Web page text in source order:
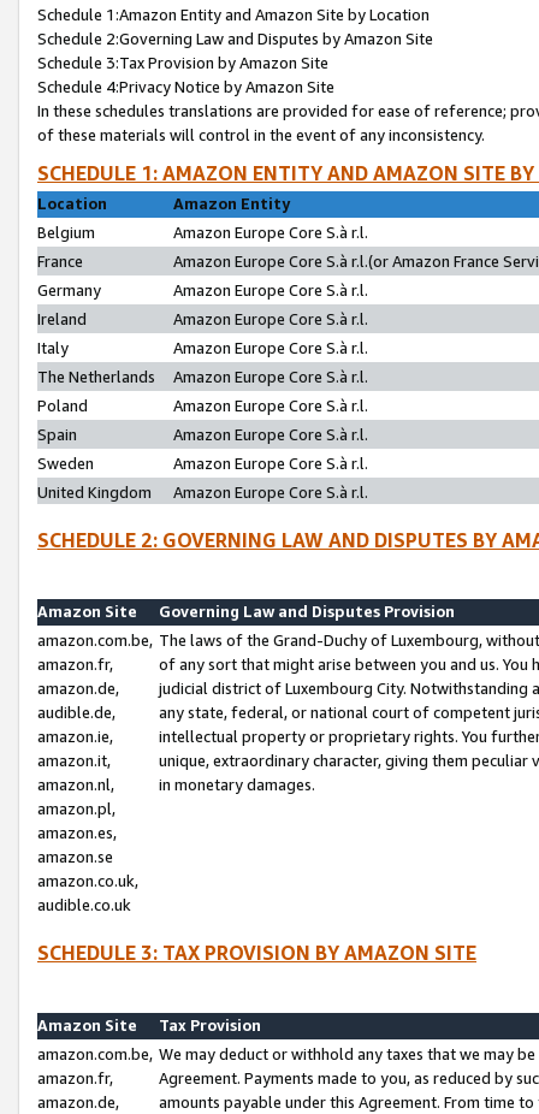
Schedule 1:Amazon Entity and Amazon Site by Location
Schedule 2:Governing Law and Disputes by Amazon Site
Schedule 3:Tax Provision by Amazon Site
Schedule 4:Privacy Notice by Amazon Site
In these schedules translations are provided for ease of reference;
of these materials will control in the event of any inconsistency.
SCHEDULE 1: AMAZON ENTITY AND AMAZON SITE
Location
Amazon Entity
Belgium
Amazon Europe Core S.à r.l.
France
Amazon Europe Core S.à r.l.(or Amazon France
Germany
Amazon Europe Core S.à r.l.
Ireland
Amazon Europe Core S.à r.l.
Italy
Amazon Europe Core S.à r.l.
The Netherlands
Amazon Europe Core S.à r.l.
Poland
Amazon Europe Core S.à r.l.
Spain
Amazon Europe Core S.à r.l.
Sweden
Amazon Europe Core S.à r.l.
United Kingdom
Amazon Europe Core S.à r.l.
SCHEDULE 2: GOVERNING LAW AND DISPUTES BY
Amazon Site
Governing Law and Disputes Provision
amazon.com.be,
amazon.fr,
amazon.de,
audible.de,
amazon.ie,
amazon.it,
amazon.nl,
amazon.pl,
amazon.es,
amazon.se
amazon.co.uk,
audible.co.uk
The laws of the Grand-Duchy of Luxembourg,
of any sort that might arise between you and us.
judicial district of Luxembourg City. Notwithstanding
any state, federal, or national court of competent
intellectual property or proprietary rights. You
unique, extraordinary character, giving them
in monetary damages.
SCHEDULE 3: TAX PROVISION BY AMAZON SITE
Amazon Site
Tax Provision
amazon.com.be,
amazon.fr,
amazon.de,
We may deduct or withhold any taxes that we may
Agreement. Payments made to you, as reduced by
amounts payable under this Agreement. From time